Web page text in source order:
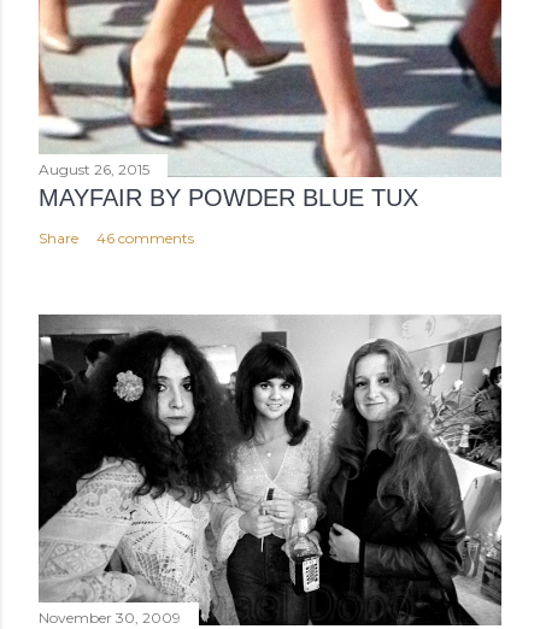
August 26, 2015
MAYFAIR BY POWDER BLUE TUX
Share 46 comments
November 30, 2009